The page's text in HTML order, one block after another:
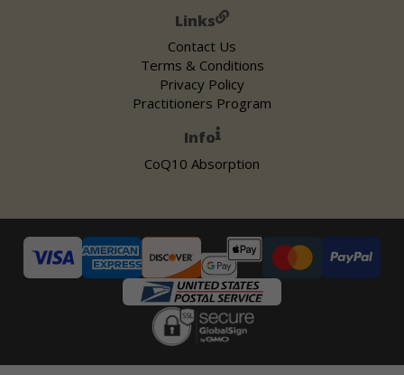
Links
Contact Us
Terms & Conditions
Privacy Policy
Practitioners Program
Info
CoQ10 Absorption